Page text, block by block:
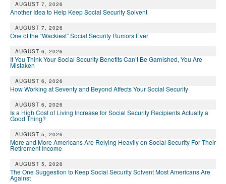
AUGUST 7, 2026
Another Idea to Help Keep Social Security Solvent
AUGUST 7, 2026
One of the “Wackiest” Social Security Rumors Ever
AUGUST 6, 2026
If You Think Your Social Security Benefits Can’t Be Garnished, You Are
Mistaken
AUGUST 6, 2026
How Working at Seventy and Beyond Affects Your Social Security
AUGUST 6, 2026
Is a High Cost of Living Increase for Social Security Recipients Actually a
Good Thing?
AUGUST 5, 2026
More and More Americans Are Relying Heavily on Social Security For Their
Retirement Income
AUGUST 5, 2026
The One Suggestion to Keep Social Security Solvent Most Americans Are
Against